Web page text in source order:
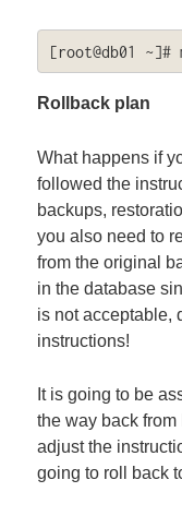
[root@db01 ~]#
Rollback plan
What happens if
followed the
backups,
you also need to
from the original
in the database
is not acceptable,
instructions!
It is going to be
the way back
adjust the
going to roll back